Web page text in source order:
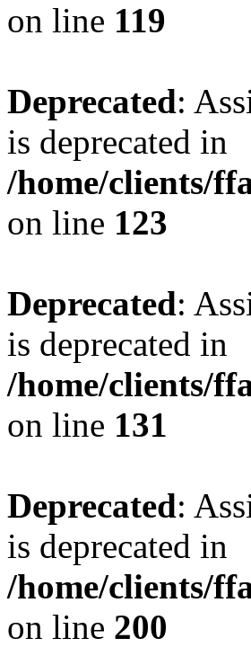
on line 119
Deprecated:
is deprecated in
/home/clients/
on line 123
Deprecated:
is deprecated in
/home/clients/
on line 131
Deprecated:
is deprecated in
/home/clients/
on line 200